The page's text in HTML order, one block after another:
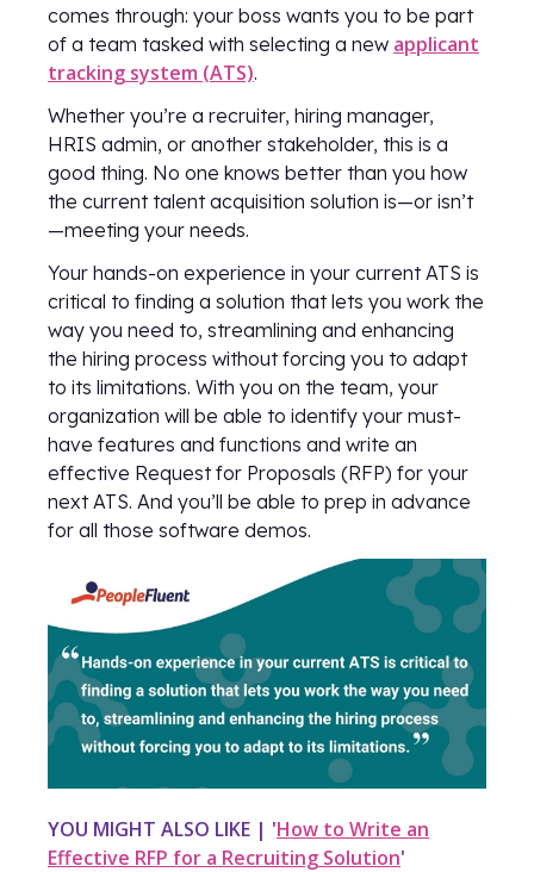
comes through: your boss wants you to be part
of a team tasked with selecting a new applicant
tracking system (ATS).
Whether you’re a recruiter, hiring manager,
HRIS admin, or another stakeholder, this is a
good thing. No one knows better than you how
the current talent acquisition solution is—or isn’t
—meeting your needs.
Your hands-on experience in your current ATS is
critical to finding a solution that lets you work the
way you need to, streamlining and enhancing
the hiring process without forcing you to adapt
to its limitations. With you on the team, your
organization will be able to identify your must-
have features and functions and write an
effective Request for Proposals (RFP) for your
next ATS. And you’ll be able to prep in advance
for all those software demos.
YOU MIGHT ALSO LIKE | 'How to Write an
Effective RFP for a Recruiting Solution'